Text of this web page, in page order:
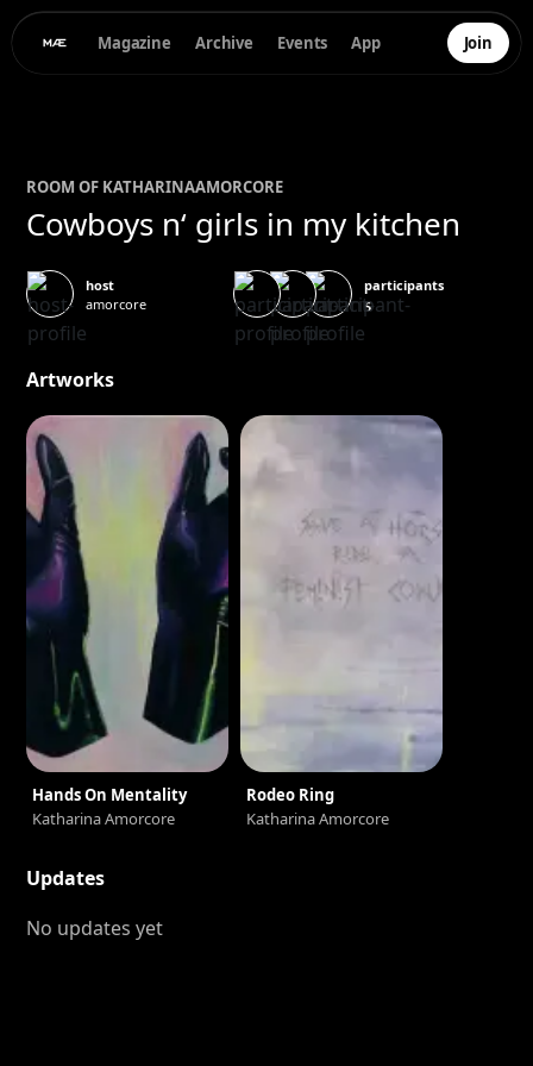
Magazine Archive Events App Join
ROOM OF KATHARINAAMORCORE
Cowboys n‘ girls in my kitchen
host
amorcore
participants
5
Artworks
Hands On Mentality
Katharina Amorcore
Rodeo Ring
Katharina Amorcore
Updates
No updates yet